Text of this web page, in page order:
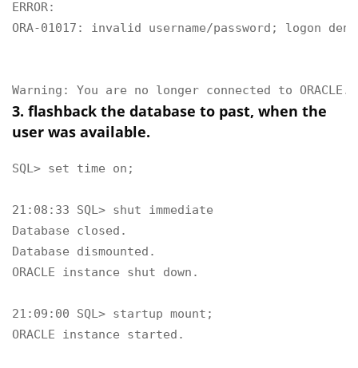
ERROR:
ORA-01017: invalid username/password; logon
Warning: You are no longer connected to ORACLE.
3. flashback the database to past, when the
user was available.
SQL> set time on;
21:08:33 SQL> shut immediate
Database closed.
Database dismounted.
ORACLE instance shut down.
21:09:00 SQL> startup mount;
ORACLE instance started.